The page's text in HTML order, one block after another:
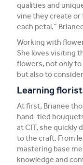
qualities and
vine they create
each petal,”
Working with
She loves visiting
flowers, not only
but also to
Learning
At first, Brianee
hand-tied
at CIT, she quickly
to the craft. From
mastering base
knowledge and